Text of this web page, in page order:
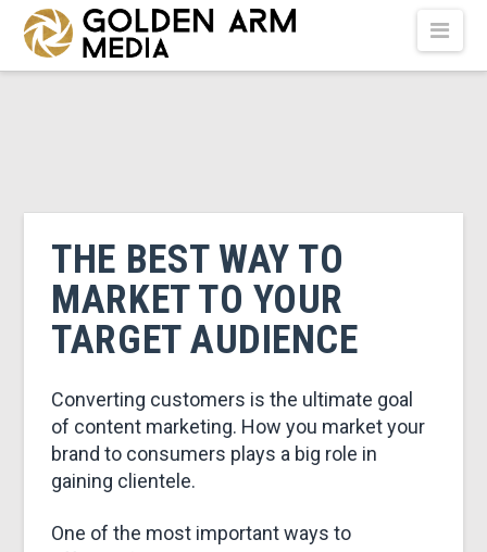
GOLDEN
VIDEO
PRODUCTION
&
THE BEST WAY TO
MARKET TO YOUR
TARGET AUDIENCE
Converting customers is the ultimate goal
of content marketing. How you market your
brand to consumers plays a big role in
gaining clientele.
One of the most important ways to